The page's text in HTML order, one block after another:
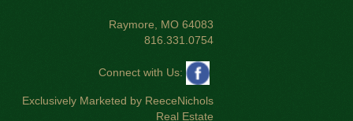
Raymore, MO 64083
816.331.0754
Connect with Us:
Exclusively Marketed by ReeceNichols
Real Estate